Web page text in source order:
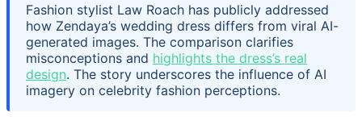
Fashion stylist Law Roach has publicly addressed
how Zendaya’s wedding dress differs from viral AI-
generated images. The comparison clarifies
misconceptions and highlights the dress’s real
design. The story underscores the influence of AI
imagery on celebrity fashion perceptions.